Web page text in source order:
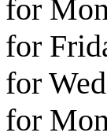
for
for
for
for